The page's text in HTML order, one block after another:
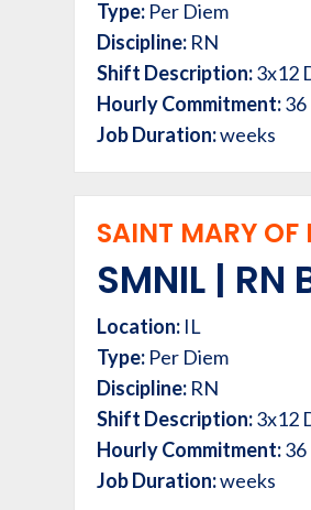
Type: Per Diem
Discipline: RN
Shift Description:3x12
Hourly Commitment:36
Job Duration:weeks
SAINT MARY
SMNIL |
Location: IL
Type: Per Diem
Discipline: RN
Shift Description:3x12
Hourly Commitment:36
Job Duration:weeks